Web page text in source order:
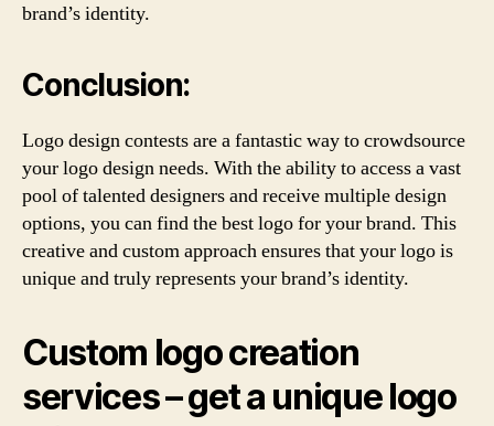
brand’s identity.
Conclusion:
Logo design contests are a fantastic way to crowdsource
your logo design needs. With the ability to access a vast
pool of talented designers and receive multiple design
options, you can find the best logo for your brand. This
creative and custom approach ensures that your logo is
unique and truly represents your brand’s identity.
Custom logo creation
services – get a unique logo